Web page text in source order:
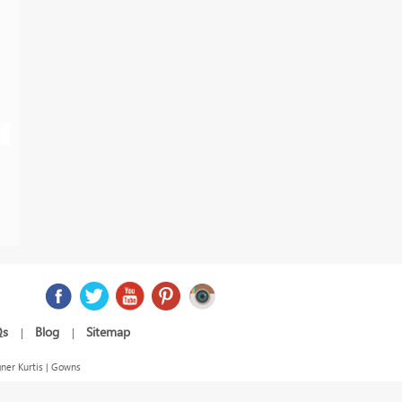
| Blog | Sitemap
Kurtis | Gowns